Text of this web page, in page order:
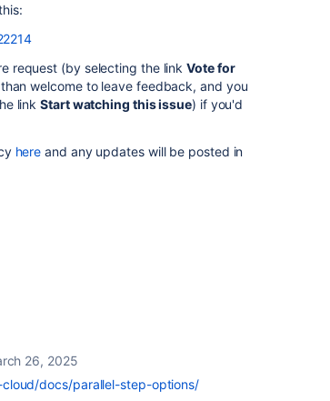
request (by selecting the linkVote for
welcome to leave feedback, and you
linkStart watching this issue) if you'd
here and any updates will be posted in
26, 2025
docs/parallel-step-options/